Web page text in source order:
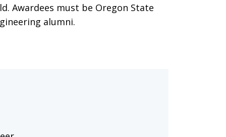
Awardees must be Oregon State
alumni.